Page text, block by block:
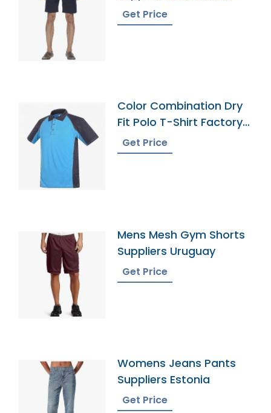
Get Price
Color Combination Dry
Fit Polo T-Shirt Factory
Bangladesh
Get Price
Mens Mesh Gym Shorts
Suppliers Uruguay
Get Price
Womens Jeans Pants
Suppliers Estonia
Get Price